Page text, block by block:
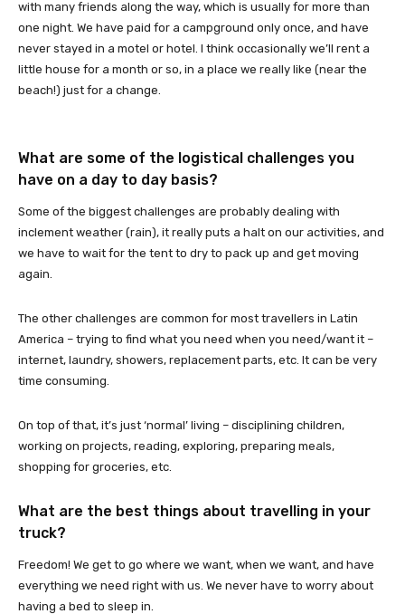
with many friends along the way, which is usually for more than
one night. We have paid for a campground only once, and have
never stayed in a motel or hotel. I think occasionally we’ll rent a
little house for a month or so, in a place we really like (near the
beach!) just for a change.
What are some of the logistical challenges you
have on a day to day basis?
Some of the biggest challenges are probably dealing with
inclement weather (rain), it really puts a halt on our activities, and
we have to wait for the tent to dry to pack up and get moving
again.
The other challenges are common for most travellers in Latin
America – trying to find what you need when you need/want it –
internet, laundry, showers, replacement parts, etc. It can be very
time consuming.
On top of that, it’s just ‘normal’ living – disciplining children,
working on projects, reading, exploring, preparing meals,
shopping for groceries, etc.
What are the best things about travelling in your
truck?
Freedom! We get to go where we want, when we want, and have
everything we need right with us. We never have to worry about
having a bed to sleep in.